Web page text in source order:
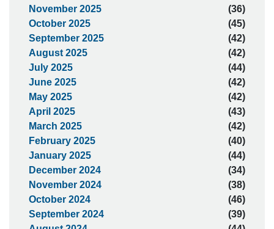
November 2025
(36)
October 2025
(45)
September 2025
(42)
August 2025
(42)
July 2025
(44)
June 2025
(42)
May 2025
(42)
April 2025
(43)
March 2025
(42)
February 2025
(40)
January 2025
(44)
December 2024
(34)
November 2024
(38)
October 2024
(46)
September 2024
(39)